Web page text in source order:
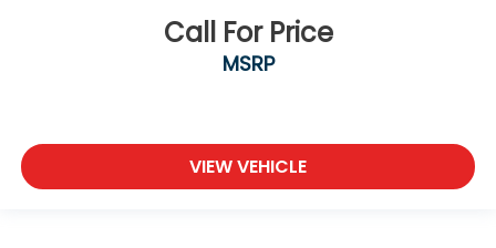
Call For Price
MSRP
VIEW VEHICLE